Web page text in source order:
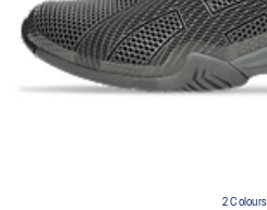
2 Colours